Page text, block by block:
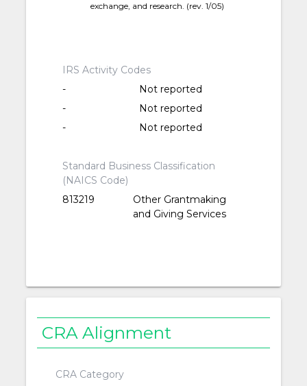
exchange, and research. (rev. 1/05)
IRS Activity Codes
-
Not reported
-
Not reported
-
Not reported
Standard Business Classification
(NAICS Code)
813219
Other Grantmaking
and Giving Services
CRA Alignment
CRA Category